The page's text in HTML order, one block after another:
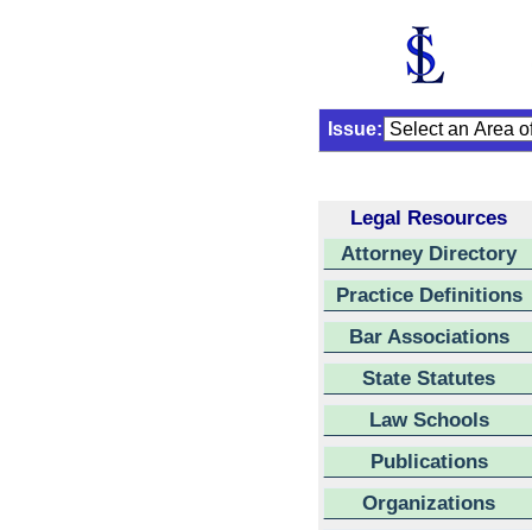
Issue:
Legal Resources
Attorney Directory
Practice Definitions
Bar Associations
State Statutes
Law Schools
Publications
Organizations